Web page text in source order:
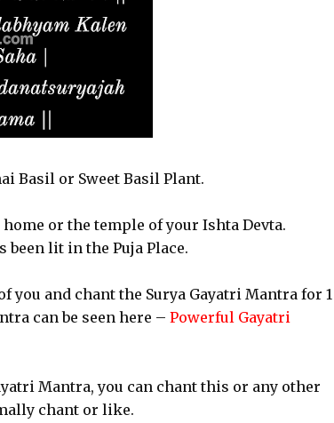
Basil or Sweet Basil Plant.
or the temple of your Ishta Devta.
lit in the Puja Place.
and chant the Surya Gayatri Mantra for 1
can be seen here – Powerful Gayatri
Mantra, you can chant this or any other
chant or like.